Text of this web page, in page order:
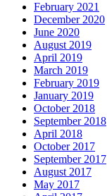
February 2021
December 2020
June 2020
August 2019
April 2019
March 2019
February 2019
January 2019
October 2018
September 2018
April 2018
October 2017
September 2017
August 2017
May 2017